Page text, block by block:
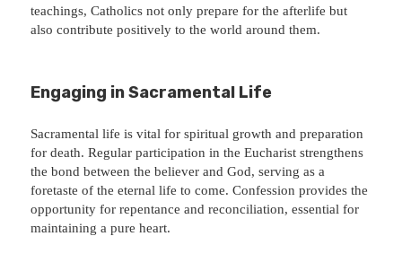
teachings, Catholics not only prepare for the afterlife but
also contribute positively to the world around them.
Engaging in Sacramental Life
Sacramental life is vital for spiritual growth and preparation
for death. Regular participation in the Eucharist strengthens
the bond between the believer and God, serving as a
foretaste of the eternal life to come. Confession provides the
opportunity for repentance and reconciliation, essential for
maintaining a pure heart.